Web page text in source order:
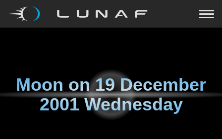
Moon on19 December
2001 Wednesday